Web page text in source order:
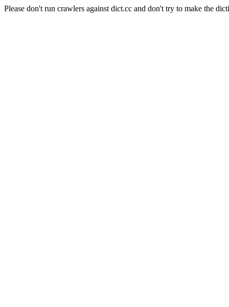
Please don't run crawlers against dict.cc and don't try to make the